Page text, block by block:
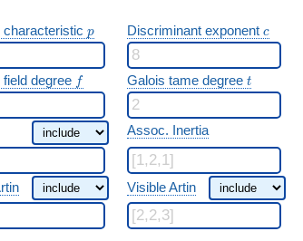
characteristic p
p Discriminant exponent c
c
degree ff Galois tame degree t
t
Assoc. Inertia
Visible Artin